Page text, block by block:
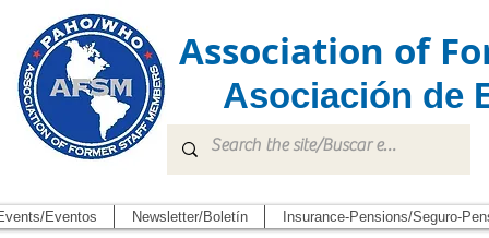
Association of
Asociación de
Eventos Newsletter/Boletín Insurance-Pensions/Seguro-